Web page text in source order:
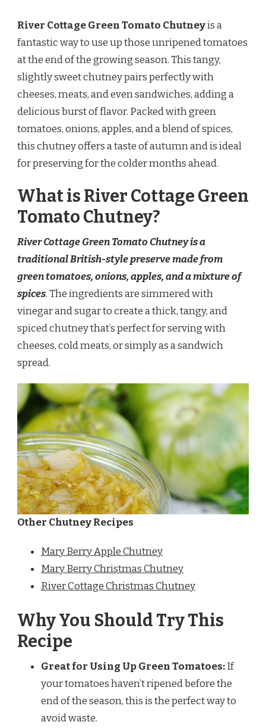
GREEN
TOMATO
CHUTNEY
RECIPE
River Cottage Green Tomato Chutneyis a
fantastic way to use up those unripened tomatoes
at the end of the growing season. This tangy,
slightly sweet chutney pairs perfectly with
cheeses, meats, and even sandwiches, adding a
delicious burst of flavor. Packed with green
tomatoes, onions, apples, and a blend of spices,
this chutney offers a taste of autumn and is ideal
for preserving for the colder months ahead.
What is River Cottage Green
Tomato Chutney?
River Cottage Green Tomato Chutney is a
traditional British-style preserve made from
green tomatoes, onions, apples, and a mixture of
spices. The ingredients are simmered with
vinegar and sugar to create a thick, tangy, and
spiced chutney that’s perfect for serving with
cheeses, cold meats, or simply as a sandwich
spread.
Other Chutney Recipes
Mary Berry Apple Chutney
Mary Berry Christmas Chutney
River Cottage Christmas Chutney
Why You Should Try This
Recipe
Great for Using Up Green Tomatoes:If
your tomatoes haven’t ripened before the
end of the season, this is the perfect way to
avoid waste.